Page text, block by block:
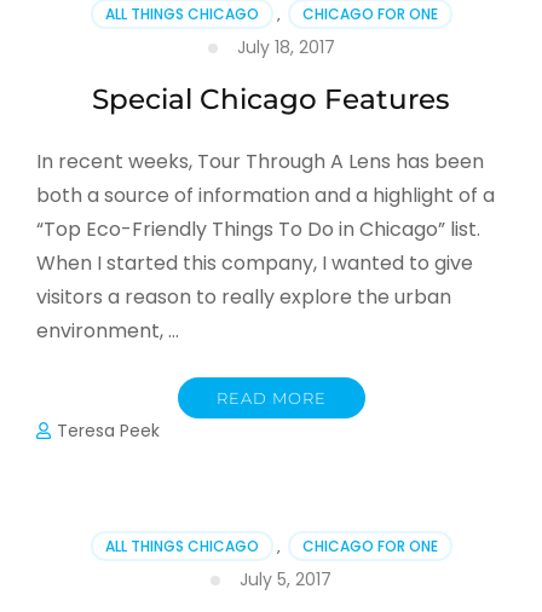
ALL THINGS CHICAGO , CHICAGO FOR ONE
July 18, 2017
Special Chicago Features
In recent weeks, Tour Through A Lens has been
both a source of information and a highlight of a
“Top Eco-Friendly Things To Do in Chicago” list.
When I started this company, I wanted to give
visitors a reason to really explore the urban
environment, …
READ MORE
Teresa Peek
ALL THINGS CHICAGO , CHICAGO FOR ONE
July 5, 2017